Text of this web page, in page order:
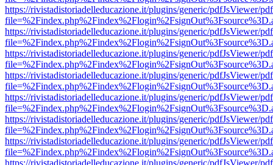
https://rivistadistoriadelleducazione.it/plugins/generic/pdfJsViewer/
https://rivistadistoriadelleducazione.it/plugins/generic/pdfJsViewer/
https://rivistadistoriadelleducazione.it/plugins/generic/pdfJsViewer/
https://rivistadistoriadelleducazione.it/plugins/generic/pdfJsViewer/
https://rivistadistoriadelleducazione.it/plugins/generic/pdfJsViewer/
https://rivistadistoriadelleducazione.it/plugins/generic/pdfJsViewer/
https://rivistadistoriadelleducazione.it/plugins/generic/pdfJsViewer/
https://rivistadistoriadelleducazione.it/plugins/generic/pdfJsViewer/